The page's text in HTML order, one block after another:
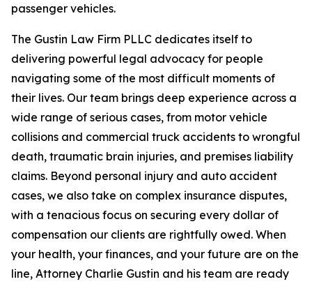
passenger vehicles.
The Gustin Law Firm PLLC dedicates itself to
delivering powerful legal advocacy for people
navigating some of the most difficult moments of
their lives. Our team brings deep experience across a
wide range of serious cases, from motor vehicle
collisions and commercial truck accidents to wrongful
death, traumatic brain injuries, and premises liability
claims. Beyond personal injury and auto accident
cases, we also take on complex insurance disputes,
with a tenacious focus on securing every dollar of
compensation our clients are rightfully owed. When
your health, your finances, and your future are on the
line, Attorney Charlie Gustin and his team are ready